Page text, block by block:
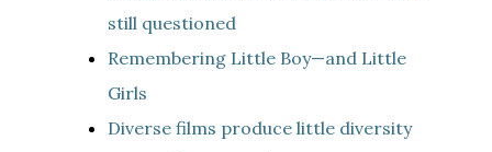
still questioned
Remembering Little Boy—and Little
Girls
Diverse films produce little diversity